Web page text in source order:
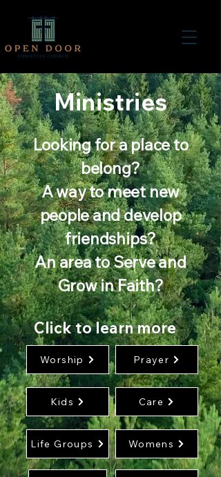
Ministries
Looking for a place to
belong?
A way to meet new
people and develop
friendships?
An area to Serve and
Grow in Faith?
Click to learn more
Worship Prayer
Kids Care
Life Groups Womens